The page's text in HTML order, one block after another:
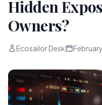
Hidden
Owners?
Ecosailor Desk